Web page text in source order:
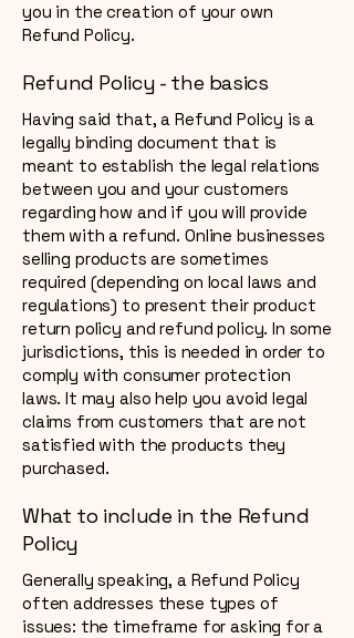
you in the creation of your own
Refund Policy.
Refund Policy - the basics
Having said that, a Refund Policy is a
legally binding document that is
meant to establish the legal relations
between you and your customers
regarding how and if you will provide
them with a refund. Online businesses
selling products are sometimes
required (depending on local laws and
regulations) to present their product
return policy and refund policy. In some
jurisdictions, this is needed in order to
comply with consumer protection
laws. It may also help you avoid legal
claims from customers that are not
satisfied with the products they
purchased.
What to include in the Refund
Policy
Generally speaking, a Refund Policy
often addresses these types of
issues: the timeframe for asking for a